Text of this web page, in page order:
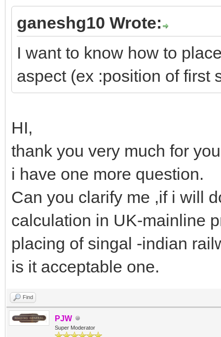
ganeshg10 Wrote:
I want to know how to
aspect (ex :position of first
HI,
thank you very much for
i have one more question.
Can you clarify me ,if i will
calculation in UK-mainline
placing of singal -indian
is it acceptable one.
Find
PJW
Super Moderator